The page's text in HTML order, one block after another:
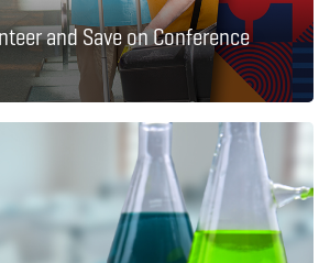
and Save on Conference